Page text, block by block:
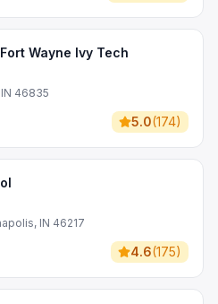
Wayne Ivy Tech
46835
5.0(174)
IN 46217
4.6(175)